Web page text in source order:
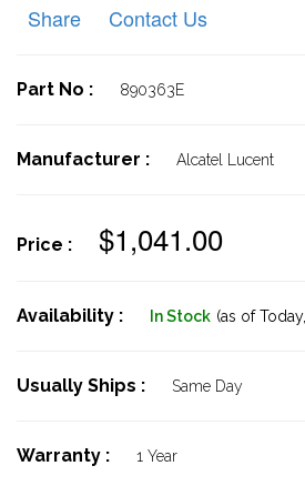
Share
Contact Us
Part No : 890363E
Manufacturer : Alcatel Lucent
Price : $1,041.00
Availability : In Stock (as of Today,
Usually Ships : Same Day
Warranty : 1 Year